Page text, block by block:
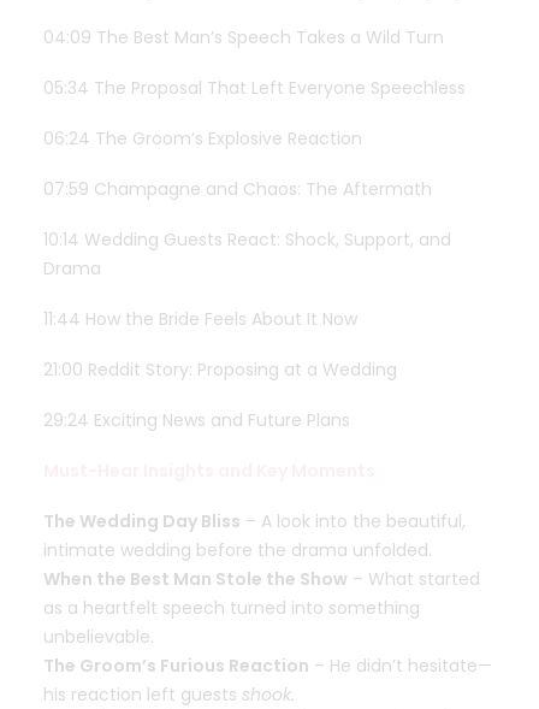
04:09 The Best Man’s Speech Takes a Wild Turn
05:34 The Proposal That Left Everyone Speechless
06:24 The Groom’s Explosive Reaction
07:59 Champagne and Chaos: The Aftermath
10:14 Wedding Guests React: Shock, Support, and
Drama
11:44 How the Bride Feels About It Now
21:00 Reddit Story: Proposing at a Wedding
29:24 Exciting News and Future Plans
The Wedding Day Bliss – A look into the beautiful,
intimate wedding before the drama unfolded.
When the Best Man Stole the Show – What started
as a heartfelt speech turned into something
unbelievable.
The Groom’s Furious Reaction – He didn’t hesitate—
his reaction left guests shook.